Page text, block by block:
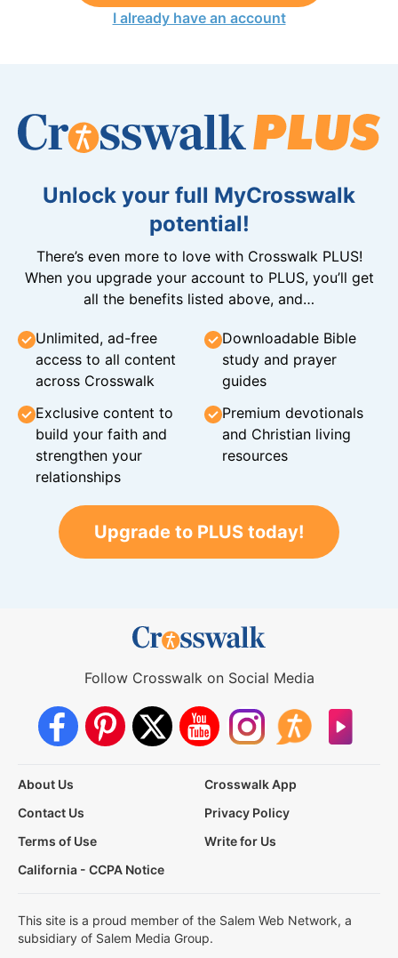
I already have an account
Unlock your full MyCrosswalk
potential!
There’s even more to love with Crosswalk PLUS!
When you upgrade your account to PLUS, you’ll get
all the benefits listed above, and…
Unlimited, ad-free
access to all content
across Crosswalk
Downloadable Bible
study and prayer
guides
Exclusive content to
build your faith and
strengthen your
relationships
Premium devotionals
and Christian living
resources
Upgrade to PLUS today!
Follow Crosswalk on Social Media
About Us
Crosswalk App
Contact Us
Privacy Policy
Terms of Use
Write for Us
California - CCPA Notice
This site is a proud member of the Salem Web Network, a
subsidiary of Salem Media Group.